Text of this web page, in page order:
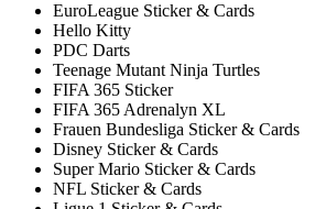
EuroLeague Sticker & Cards
Hello Kitty
PDC Darts
Teenage Mutant Ninja Turtles
FIFA 365 Sticker
FIFA 365 Adrenalyn XL
Frauen Bundesliga Sticker & Cards
Disney Sticker & Cards
Super Mario Sticker & Cards
NFL Sticker & Cards